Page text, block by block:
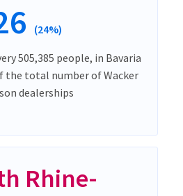
(24%)
505,385 people, in Bavaria
the total number of Wacker
dealerships
Rhine-